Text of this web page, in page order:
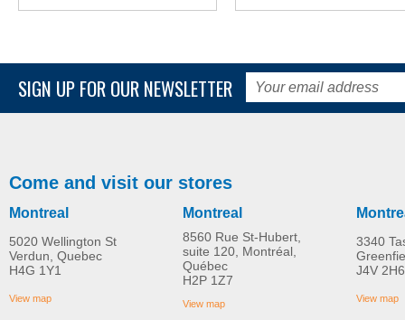
R82 Combi Frame:x
SIGN UP FOR OUR NEWSLETTER
Come and visit our stores
Montreal
5020 Wellington St
Verdun, Quebec
H4G 1Y1
View map
Montreal
8560 Rue St-Hubert,
suite 120, Montréal,
Québec
H2P 1Z7
View map
3340
J4V 2H6
View map